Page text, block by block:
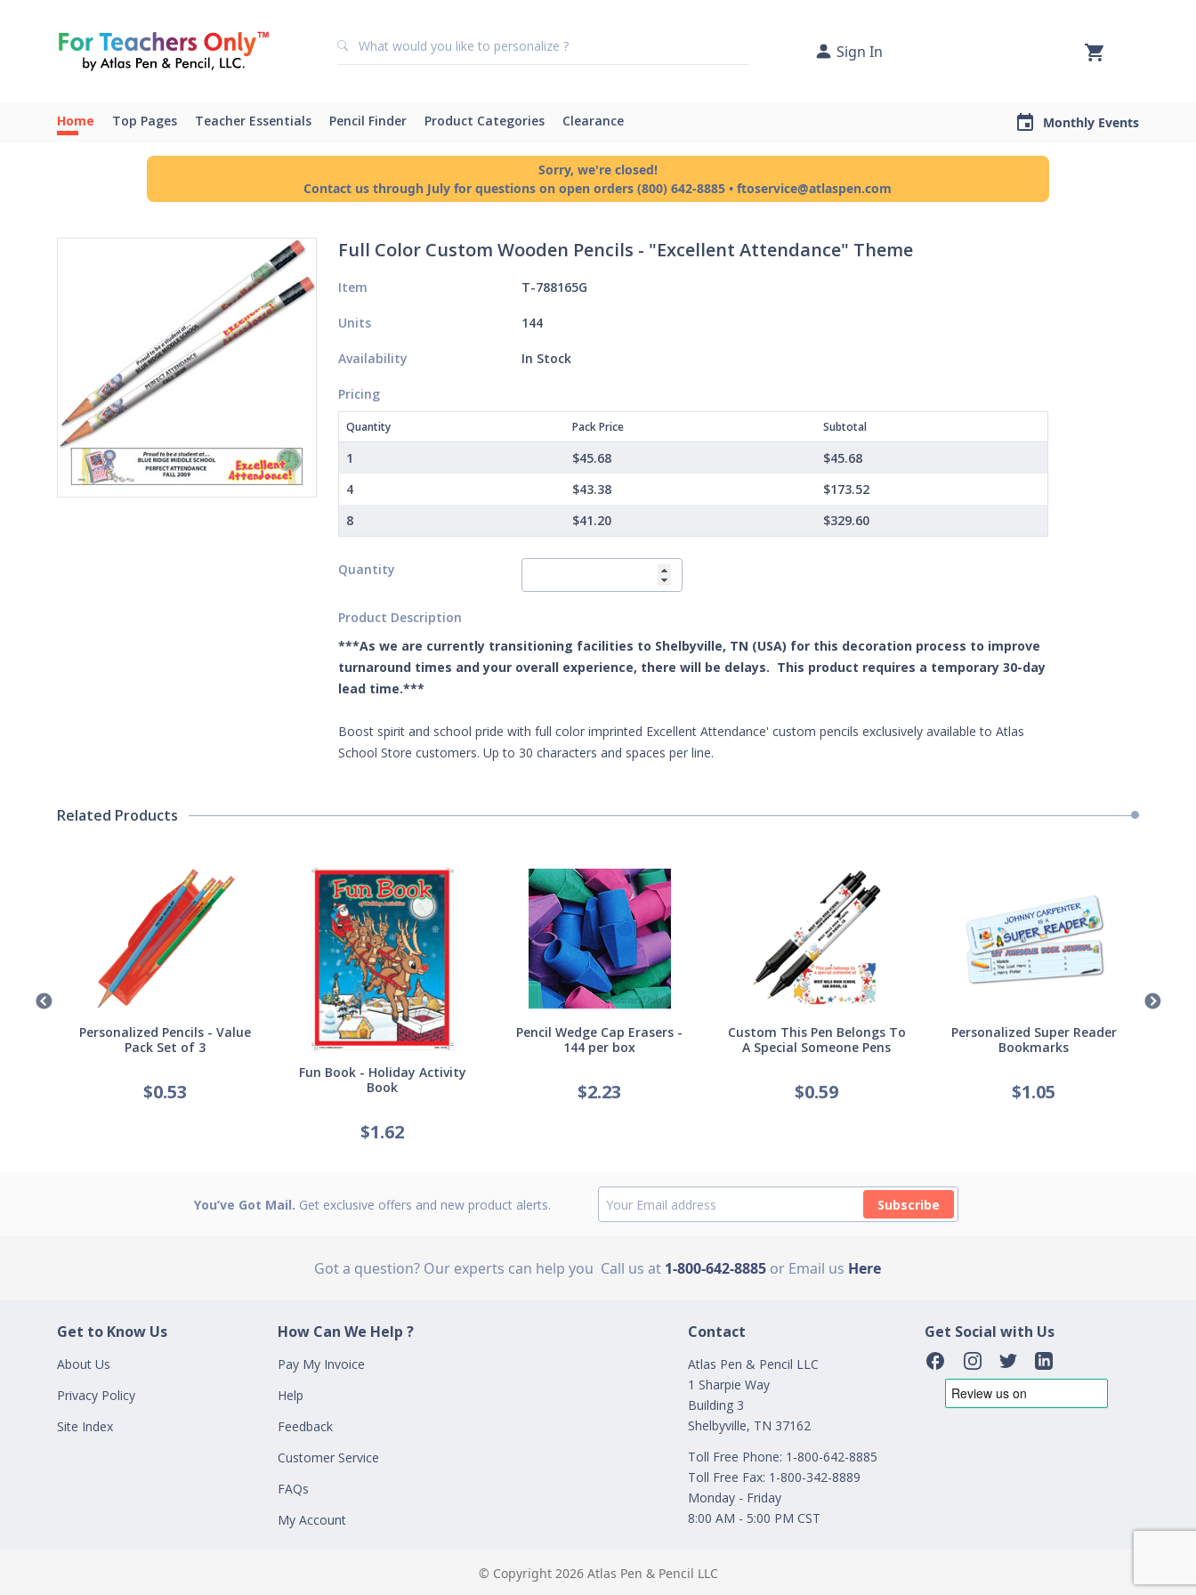
Sign In
Home Top Pages Teacher Essentials Pencil Finder Product Categories Clearance Monthly Events
Sorry, we're closed!
Contact us through July for questions on open orders (800) 642-8885 • ftoservice@atlaspen.com
Full Color Custom Wooden Pencils - "Excellent Attendance" Theme
Item T-788165G
Units 144
Availability In Stock
Pricing
Quantity Pack Price Subtotal
1 $45.68
$45.68
4
$43.38
$173.52
8
$41.20 $329.60
Quantity
Product Description
***As we are currently transitioning facilities to Shelbyville, TN (USA) for this decoration process to improve
turnaround times and your overall experience, there will be delays. This product requires a temporary 30-day
lead time.***
Boost spirit and school pride with full color imprinted Excellent Attendance' custom pencils exclusively available to Atlas
School Store customers. Up to 30 characters and spaces per line.
Related Products
Personalized Pencils - Value
Pack Set of 3
$0.53
Fun Book - Holiday Activity
Book
$1.62
Pencil Wedge Cap Erasers -
144 per box
$2.23
Custom This Pen Belongs To
A Special Someone Pens
$0.59
Personalized Super Reader
Bookmarks
$1.05
You’ve Got Mail. Get exclusive offers and new product alerts. Subscribe
Got a question? Our experts can help you Call us at 1-800-642-8885 or Email us Here
Get to Know Us
About Us
Privacy Policy
Site Index
How Can We Help ?
Pay My Invoice
Help
Feedback
Customer Service
FAQs
My Account
Contact
Atlas Pen & Pencil LLC
1 Sharpie Way
Building 3
Shelbyville, TN 37162
Toll Free Phone: 1-800-642-8885
Toll Free Fax: 1-800-342-8889
Monday - Friday
8:00 AM - 5:00 PM CST
Get Social with Us
© Copyright 2026 Atlas Pen & Pencil LLC